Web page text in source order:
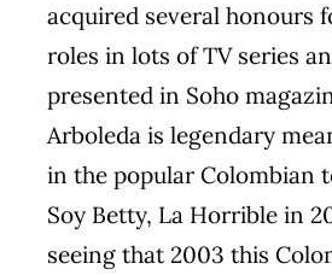
acquired several honours
roles in lots of TV series
presented in Soho
Arboleda is legendary
in the popular Colombian
Soy Betty, La Horrible in
seeing that 2003 this